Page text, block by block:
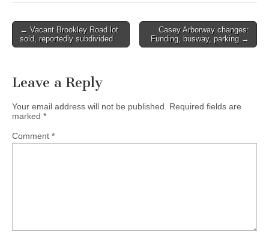
Post
navigation
← Vacant Brookley Road lot
sold, reportedly subdivided
Casey Arborway changes:
Funding, busway, parking →
Leave a Reply
Your email address will not be published.
Required fields are
marked *
Comment *